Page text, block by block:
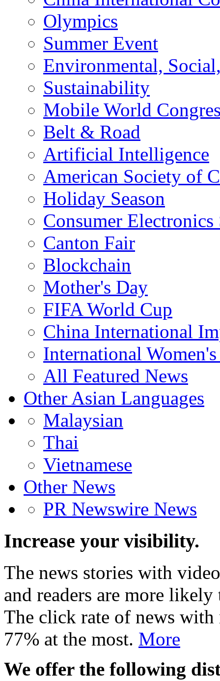
Olympics
Summer Event
Environmental,
Sustainability
Mobile World
Belt & Road
Artificial Intelligence
American Society of
Holiday Season
Consumer
Canton Fair
Blockchain
Mother's Day
FIFA World Cup
China International
International
All Featured News
Other Asian Languages
Malaysian
Thai
Vietnamese
Other News
PR Newswire News
Increase your visibility.
The news stories with
and readers are more
The click rate of news with
77% at the most. More
We offer the following